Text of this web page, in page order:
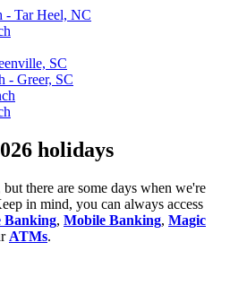
- Tar Heel, NC
SC
- Greer, SC
holidays
there are some days when we're
in mind, you can always access
Banking, Mobile Banking, Magic
ATMs.